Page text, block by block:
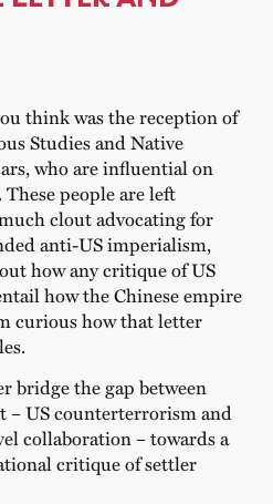
think was the reception of
Studies and Native
who are influential on
people are left
clout advocating for
anti-US imperialism,
how any critique of US
how the Chinese empire
curious how that letter
bridge the gap between
– US counterterrorism and
collaboration – towards a
critique of settler